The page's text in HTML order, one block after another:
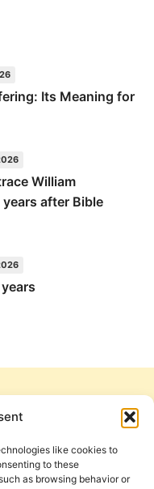
like cookies to
to these
as browsing behavior or
Its Meaning for
William
after Bible